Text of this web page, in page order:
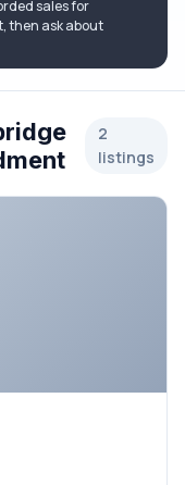
sales for
then ask about
2
listings